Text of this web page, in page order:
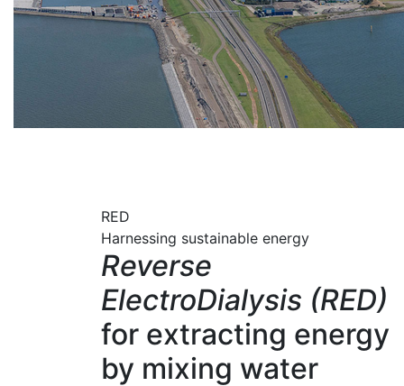
RED
Harnessing sustainable energy
Reverse
ElectroDialysis (RED)
for extracting energy
by mixing water